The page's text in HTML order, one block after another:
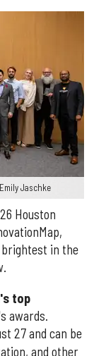
Jaschke
Houston
in the
top
awards.
27 and can be
and other